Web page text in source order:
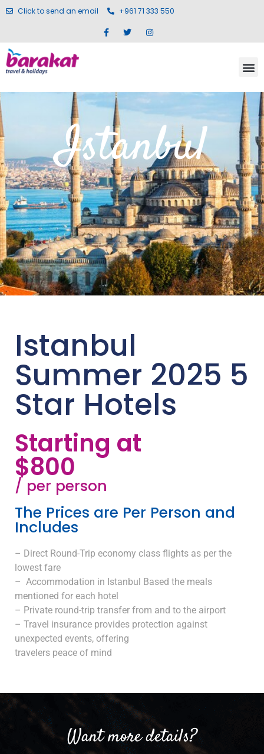
Click to send an email +961 71 333 550
Istanbul
Istanbul
Summer 2025 5
Star Hotels
Starting at
$800
/ per person
The Prices are Per Person and
Includes
– Direct Round-Trip economy class flights as per the
lowest fare
– Accommodation in Istanbul Based the meals
mentioned for each hotel
– Private round-trip transfer from and to the airport
– Travel insurance provides protection against
unexpected events, offering
travelers peace of mind
Want more details?